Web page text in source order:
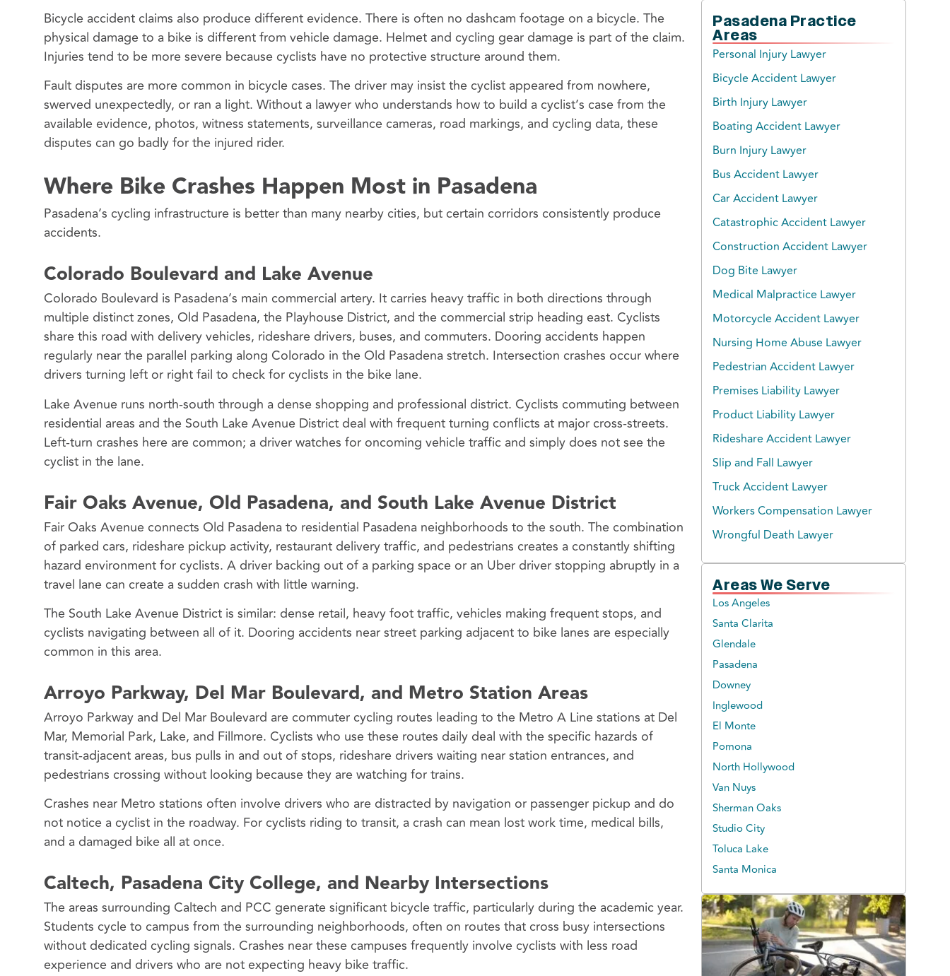
Bicycle accident claims also produce different evidence. There is often no dashcam footage on a bicycle. The
physical damage to a bike is different from vehicle damage. Helmet and cycling gear damage is part of the claim.
Injuries tend to be more severe because cyclists have no protective structure around them.
Fault disputes are more common in bicycle cases. The driver may insist the cyclist appeared from nowhere,
swerved unexpectedly, or ran a light. Without a lawyer who understands how to build a cyclist’s case from the
available evidence, photos, witness statements, surveillance cameras, road markings, and cycling data, these
disputes can go badly for the injured rider.
Where Bike Crashes Happen Most in Pasadena
Pasadena’s cycling infrastructure is better than many nearby cities, but certain corridors consistently produce
accidents.
Colorado Boulevard and Lake Avenue
Colorado Boulevard is Pasadena’s main commercial artery. It carries heavy traffic in both directions through
multiple distinct zones, Old Pasadena, the Playhouse District, and the commercial strip heading east. Cyclists
share this road with delivery vehicles, rideshare drivers, buses, and commuters. Dooring accidents happen
regularly near the parallel parking along Colorado in the Old Pasadena stretch. Intersection crashes occur where
drivers turning left or right fail to check for cyclists in the bike lane.
Lake Avenue runs north-south through a dense shopping and professional district. Cyclists commuting between
residential areas and the South Lake Avenue District deal with frequent turning conflicts at major cross-streets.
Left-turn crashes here are common; a driver watches for oncoming vehicle traffic and simply does not see the
cyclist in the lane.
Fair Oaks Avenue, Old Pasadena, and South Lake Avenue District
Fair Oaks Avenue connects Old Pasadena to residential Pasadena neighborhoods to the south. The combination
of parked cars, rideshare pickup activity, restaurant delivery traffic, and pedestrians creates a constantly shifting
hazard environment for cyclists. A driver backing out of a parking space or an Uber driver stopping abruptly in a
travel lane can create a sudden crash with little warning.
The South Lake Avenue District is similar: dense retail, heavy foot traffic, vehicles making frequent stops, and
cyclists navigating between all of it. Dooring accidents near street parking adjacent to bike lanes are especially
common in this area.
Arroyo Parkway, Del Mar Boulevard, and Metro Station Areas
Arroyo Parkway and Del Mar Boulevard are commuter cycling routes leading to the Metro A Line stations at Del
Mar, Memorial Park, Lake, and Fillmore. Cyclists who use these routes daily deal with the specific hazards of
transit-adjacent areas, bus pulls in and out of stops, rideshare drivers waiting near station entrances, and
pedestrians crossing without looking because they are watching for trains.
Crashes near Metro stations often involve drivers who are distracted by navigation or passenger pickup and do
not notice a cyclist in the roadway. For cyclists riding to transit, a crash can mean lost work time, medical bills,
and a damaged bike all at once.
Caltech, Pasadena City College, and Nearby Intersections
The areas surrounding Caltech and PCC generate significant bicycle traffic, particularly during the academic year.
Students cycle to campus from the surrounding neighborhoods, often on routes that cross busy intersections
without dedicated cycling signals. Crashes near these campuses frequently involve cyclists with less road
experience and drivers who are not expecting heavy bike traffic.
Pasadena Practice
Areas
Personal Injury Lawyer
Bicycle Accident Lawyer
Birth Injury Lawyer
Boating Accident Lawyer
Burn Injury Lawyer
Bus Accident Lawyer
Car Accident Lawyer
Catastrophic Accident Lawyer
Construction Accident Lawyer
Dog Bite Lawyer
Medical Malpractice Lawyer
Motorcycle Accident Lawyer
Nursing Home Abuse Lawyer
Pedestrian Accident Lawyer
Premises Liability Lawyer
Product Liability Lawyer
Rideshare Accident Lawyer
Slip and Fall Lawyer
Truck Accident Lawyer
Workers Compensation Lawyer
Wrongful Death Lawyer
Areas We Serve
Los Angeles
Santa Clarita
Glendale
Pasadena
Downey
Inglewood
El Monte
Pomona
North Hollywood
Van Nuys
Sherman Oaks
Studio City
Toluca Lake
Santa Monica